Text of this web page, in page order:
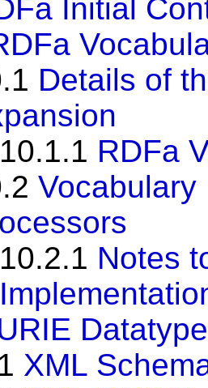
Initial
Details of
10.1.1 RDFa
Vocabulary
10.2.1 Notes
XML